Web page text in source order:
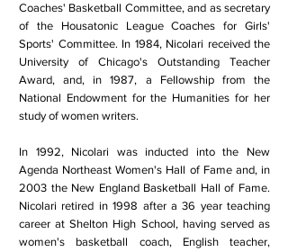
Coaches' Basketball Committee, and as secretary
of the Housatonic League Coaches for Girls'
Sports' Committee. In 1984, Nicolari received the
University of Chicago's Outstanding Teacher
Award, and, in 1987, a Fellowship from the
National Endowment for the Humanities for her
study of women writers.
In 1992, Nicolari was inducted into the New
Agenda Northeast Women's Hall of Fame and, in
2003 the New England Basketball Hall of Fame.
Nicolari retired in 1998 after a 36 year teaching
career at Shelton High School, having served as
women's basketball coach, English teacher,